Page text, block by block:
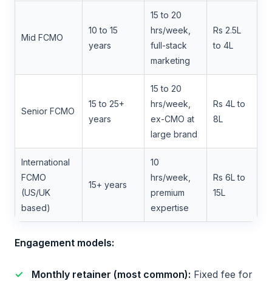
Mid FCMO
10 to 15
years
15 to 20
hrs/week,
full-stack
marketing
Rs 2.5L
to 4L
Senior FCMO
15 to 25+
years
15 to 20
hrs/week,
ex-CMO at
large brand
Rs 4L to
8L
International
FCMO
(US/UK
based)
15+ years
10
hrs/week,
premium
expertise
Rs 6L to
15L
Engagement models:
Monthly retainer (most common): Fixed fee for